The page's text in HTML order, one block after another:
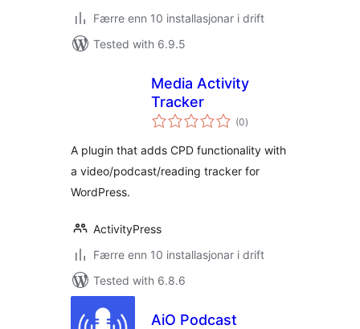
Færre enn 10 installasjonar i drift
Tested with 6.9.5
Media Activity
Tracker
(0vurderingar
i)
A plugin that adds CPD functionality with
a video/podcast/reading tracker for
WordPress.
ActivityPress
Færre enn 10 installasjonar i drift
Tested with 6.8.6
AiO Podcast